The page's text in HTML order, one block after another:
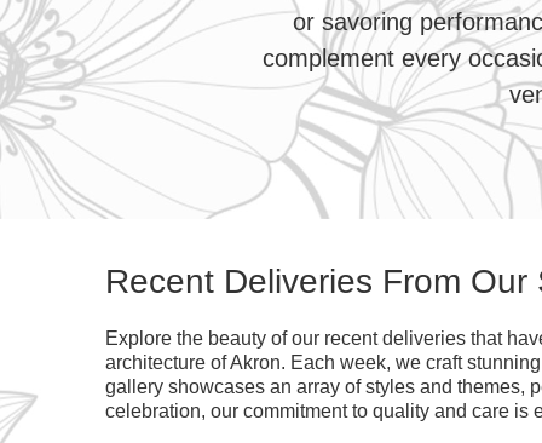
or savoring
complement every
Recent Deliveries From Our
Explore the beauty of our recent deliveries that
architecture of Akron. Each week, we craft
gallery showcases an array of styles and themes,
celebration, our commitment to quality and care is